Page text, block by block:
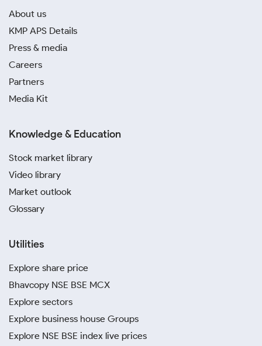
About us
KMP APS Details
Press & media
Careers
Partners
Media Kit
Knowledge & Education
Stock market library
Video library
Market outlook
Glossary
Utilities
Explore share price
Bhavcopy NSE BSE MCX
Explore sectors
Explore business house Groups
Explore NSE BSE index live prices